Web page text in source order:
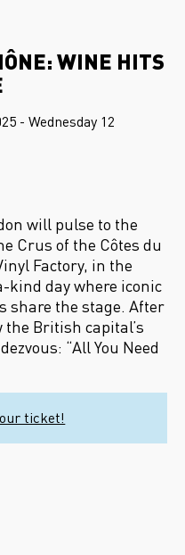
WINE HITS
- Wednesday 12
will pulse to the
Crus of the Côtes du
Factory, in the
kind day where iconic
share the stage. After
the British capital’s
“All You Need
ticket!